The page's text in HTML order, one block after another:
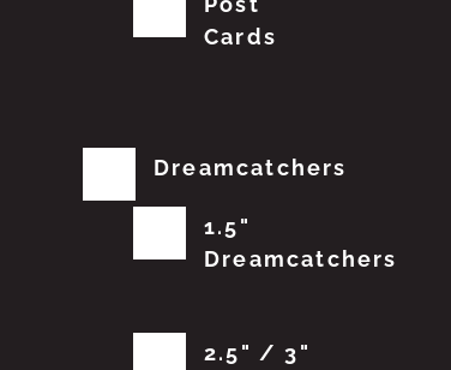
Cards
Dreamcatchers
1.5"
Dreamcatchers
2.5" / 3"